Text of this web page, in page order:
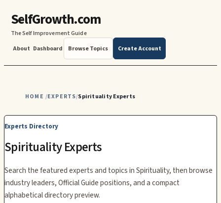
SelfGrowth.com
The Self Improvement Guide
About Dashboard Browse Topics Create Account
HOME /EXPERTS/Spirituality Experts
Experts Directory
SpiritualityExperts
Search the featured experts and topics inSpirituality, then browse
industry leaders, Official Guide positions, and a compact
alphabetical directory preview.